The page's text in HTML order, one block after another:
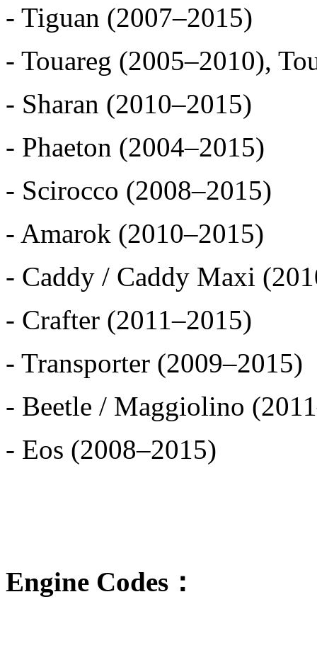
- Tiguan (2007–2015)
- Touareg (2005–2010),
- Sharan (2010–2015)
- Phaeton (2004–2015)
- Scirocco (2008–2015)
- Amarok (2010–2015)
- Caddy / Caddy Maxi
- Crafter (2011–2015)
- Transporter (2009–2015)
- Beetle / Maggiolino
- Eos (2008–2015)
Engine Codes：